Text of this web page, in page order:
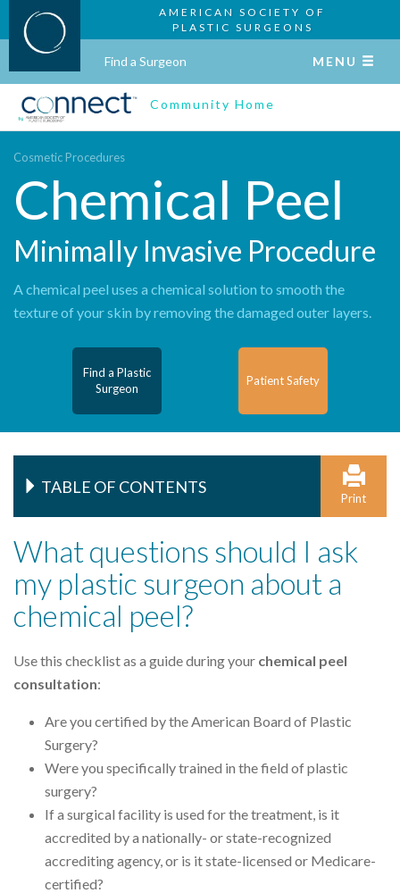
AMERICAN SOCIETY OF
PLASTIC SURGEONS
Find a Surgeon MENU
Community Home
Cosmetic Procedures
Chemical Peel
Minimally Invasive Procedure
A chemical peel uses a chemical solution to smooth the
texture of your skin by removing the damaged outer layers.
Find a Plastic
Surgeon
Patient Safety
TABLE OF CONTENTS
Print
What questions should I ask
my plastic surgeon about a
chemical peel?
Use this checklist as a guide during your chemical peel
consultation:
Are you certified by the American Board of Plastic
Surgery?
Were you specifically trained in the field of plastic
surgery?
If a surgical facility is used for the treatment, is it
accredited by a nationally- or state-recognized
accrediting agency, or is it state-licensed or Medicare-
certified?